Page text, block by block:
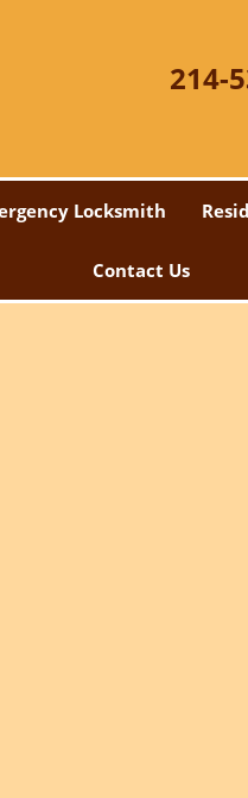
214-
Locksmith
Contact Us